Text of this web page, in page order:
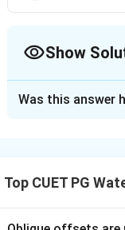
Show
• Lysimeter
Was this answer
Top CUET PG